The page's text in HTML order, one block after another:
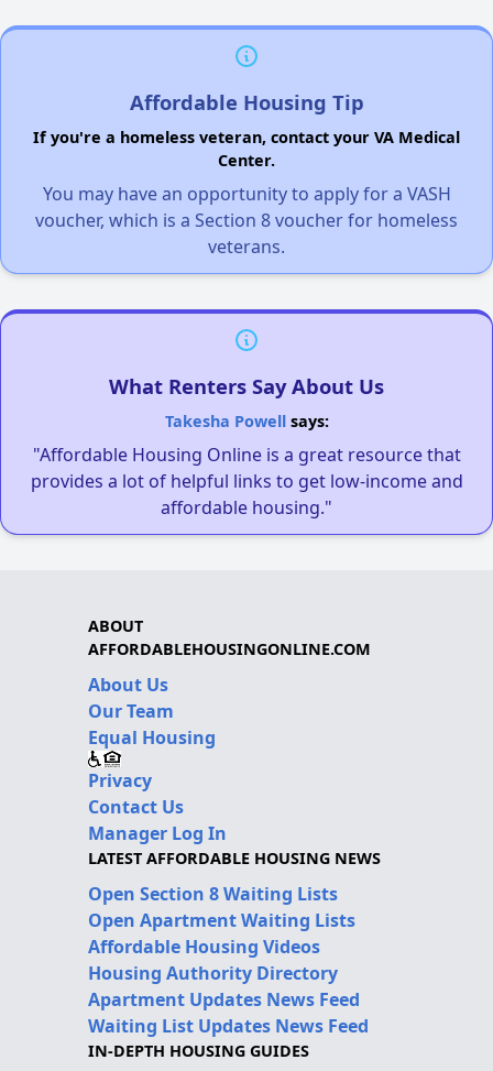
Affordable Housing Tip
If you're a homeless veteran, contact your VA Medical
Center.
You may have an opportunity to apply for a VASH
voucher, which is a Section 8 voucher for homeless
veterans.
What Renters Say About Us
Takesha Powellsays:
"Affordable Housing Online is a great resource that
provides a lot of helpful links to get low-income and
affordable housing."
ABOUT
AFFORDABLEHOUSINGONLINE.COM
About Us
Our Team
Equal Housing
Privacy
Contact Us
Manager Log In
LATEST AFFORDABLE HOUSING NEWS
Open Section 8 Waiting Lists
Open Apartment Waiting Lists
Affordable Housing Videos
Housing Authority Directory
Apartment Updates News Feed
Waiting List Updates News Feed
IN-DEPTH HOUSING GUIDES